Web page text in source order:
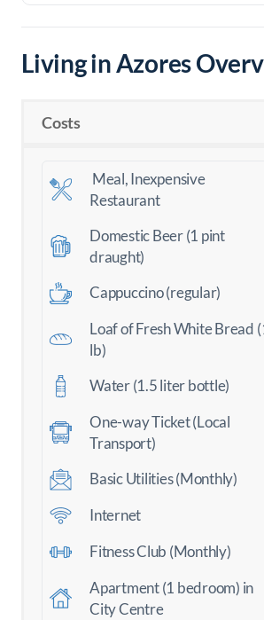
Living in Azores
Costs
Meal, Inexpensive
Restaurant
Domestic Beer (1 pint
draught)
Cappuccino (regular)
Loaf of Fresh White Bread
lb)
Water (1.5 liter bottle)
One-way Ticket (Local
Transport)
Basic Utilities (Monthly)
Internet
Fitness Club (Monthly)
Apartment (1 bedroom) in
City Centre